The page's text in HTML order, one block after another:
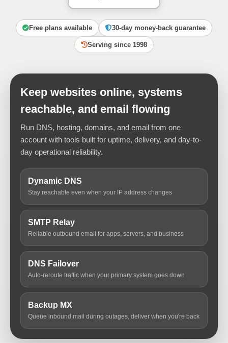
Free plans available 30-day money-back guarantee
Serving since 1998
Keep websites online, systems
reachable, and email flowing
Run DNS, hosting, domains, and email from one
account with tools built for uptime, delivery, and day-to-
day operational reliability.
Dynamic DNS
Stay reachable even when your IP address changes
SMTP Relay
Reliable outbound email for apps, servers, and business
DNS Failover
Auto-reroute traffic when your primary system goes down
Backup MX
Queue inbound mail during outages, deliver when you're back